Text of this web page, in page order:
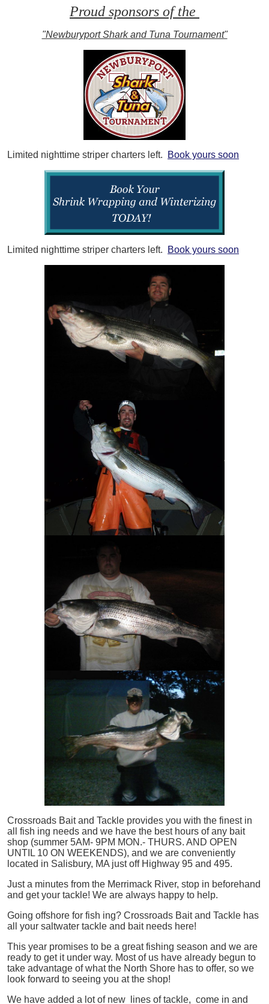
Proud sponsors of the
"Newburyport Shark and Tuna Tournament"
Limited nighttime striper charters left. Book yours soon
Limited nighttime striper charters left. Book yours soon
Crossroads Bait and Tackle provides you with the finest in
all
fish ing needs and we have the best hours of any bait
shop (summer 5AM- 9PM MON.- THURS. AND OPEN
UNTIL 10 ON WEEKENDS), and we are conveniently
located in Salisbury, MA just off Highway 95 and 495.
Just a minutes from the Merrimack River, stop in beforehand
and get your tackle! We are always happy to help.
Going offshore for fish ing? Crossroads Bait and Tackle has
all your saltwater tackle and bait needs here!
This year promises to be a great fishing season and we are
ready to get it under way. Most of us have already begun to
take advantage of what the North Shore has to offer, so we
look forward to seeing you at the shop!
We have added a lot of new lines of tackle, come in and